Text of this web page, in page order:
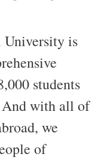
University is
students
And with all of
we
of